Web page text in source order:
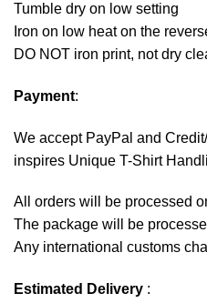
Tumble dry on low setting
Iron on low heat on the
DO NOT iron print, not dry
Payment:
We accept PayPal and
inspires Unique T-Shirt
All orders will be processed
The package will be
Any international customs
Estimated Delivery :